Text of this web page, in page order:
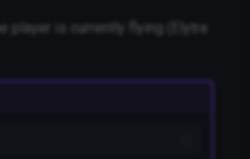
player is currently flying (Elytra